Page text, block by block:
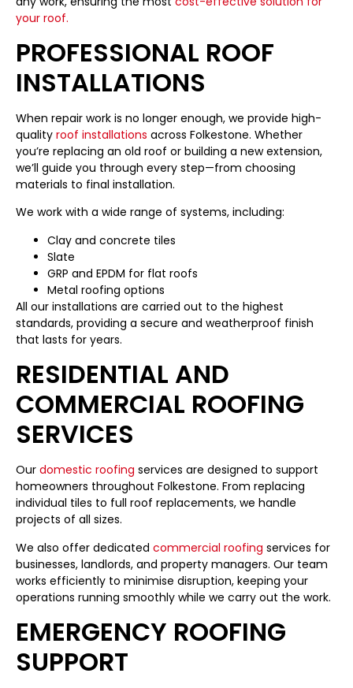
your roof.
PROFESSIONAL ROOF
INSTALLATIONS
When repair work is no longer enough, we provide high-
quality roof installations across Folkestone. Whether
you’re replacing an old roof or building a new extension,
we’ll guide you through every step—from choosing
materials to final installation.
We work with a wide range of systems, including:
Clay and concrete tiles
Slate
GRP and EPDM for flat roofs
Metal roofing options
All our installations are carried out to the highest
standards, providing a secure and weatherproof finish
that lasts for years.
RESIDENTIAL AND
COMMERCIAL ROOFING
SERVICES
Our domestic roofing services are designed to support
homeowners throughout Folkestone. From replacing
individual tiles to full roof replacements, we handle
projects of all sizes.
We also offer dedicated commercial roofing services for
businesses, landlords, and property managers. Our team
works efficiently to minimise disruption, keeping your
operations running smoothly while we carry out the work.
EMERGENCY ROOFING
SUPPORT